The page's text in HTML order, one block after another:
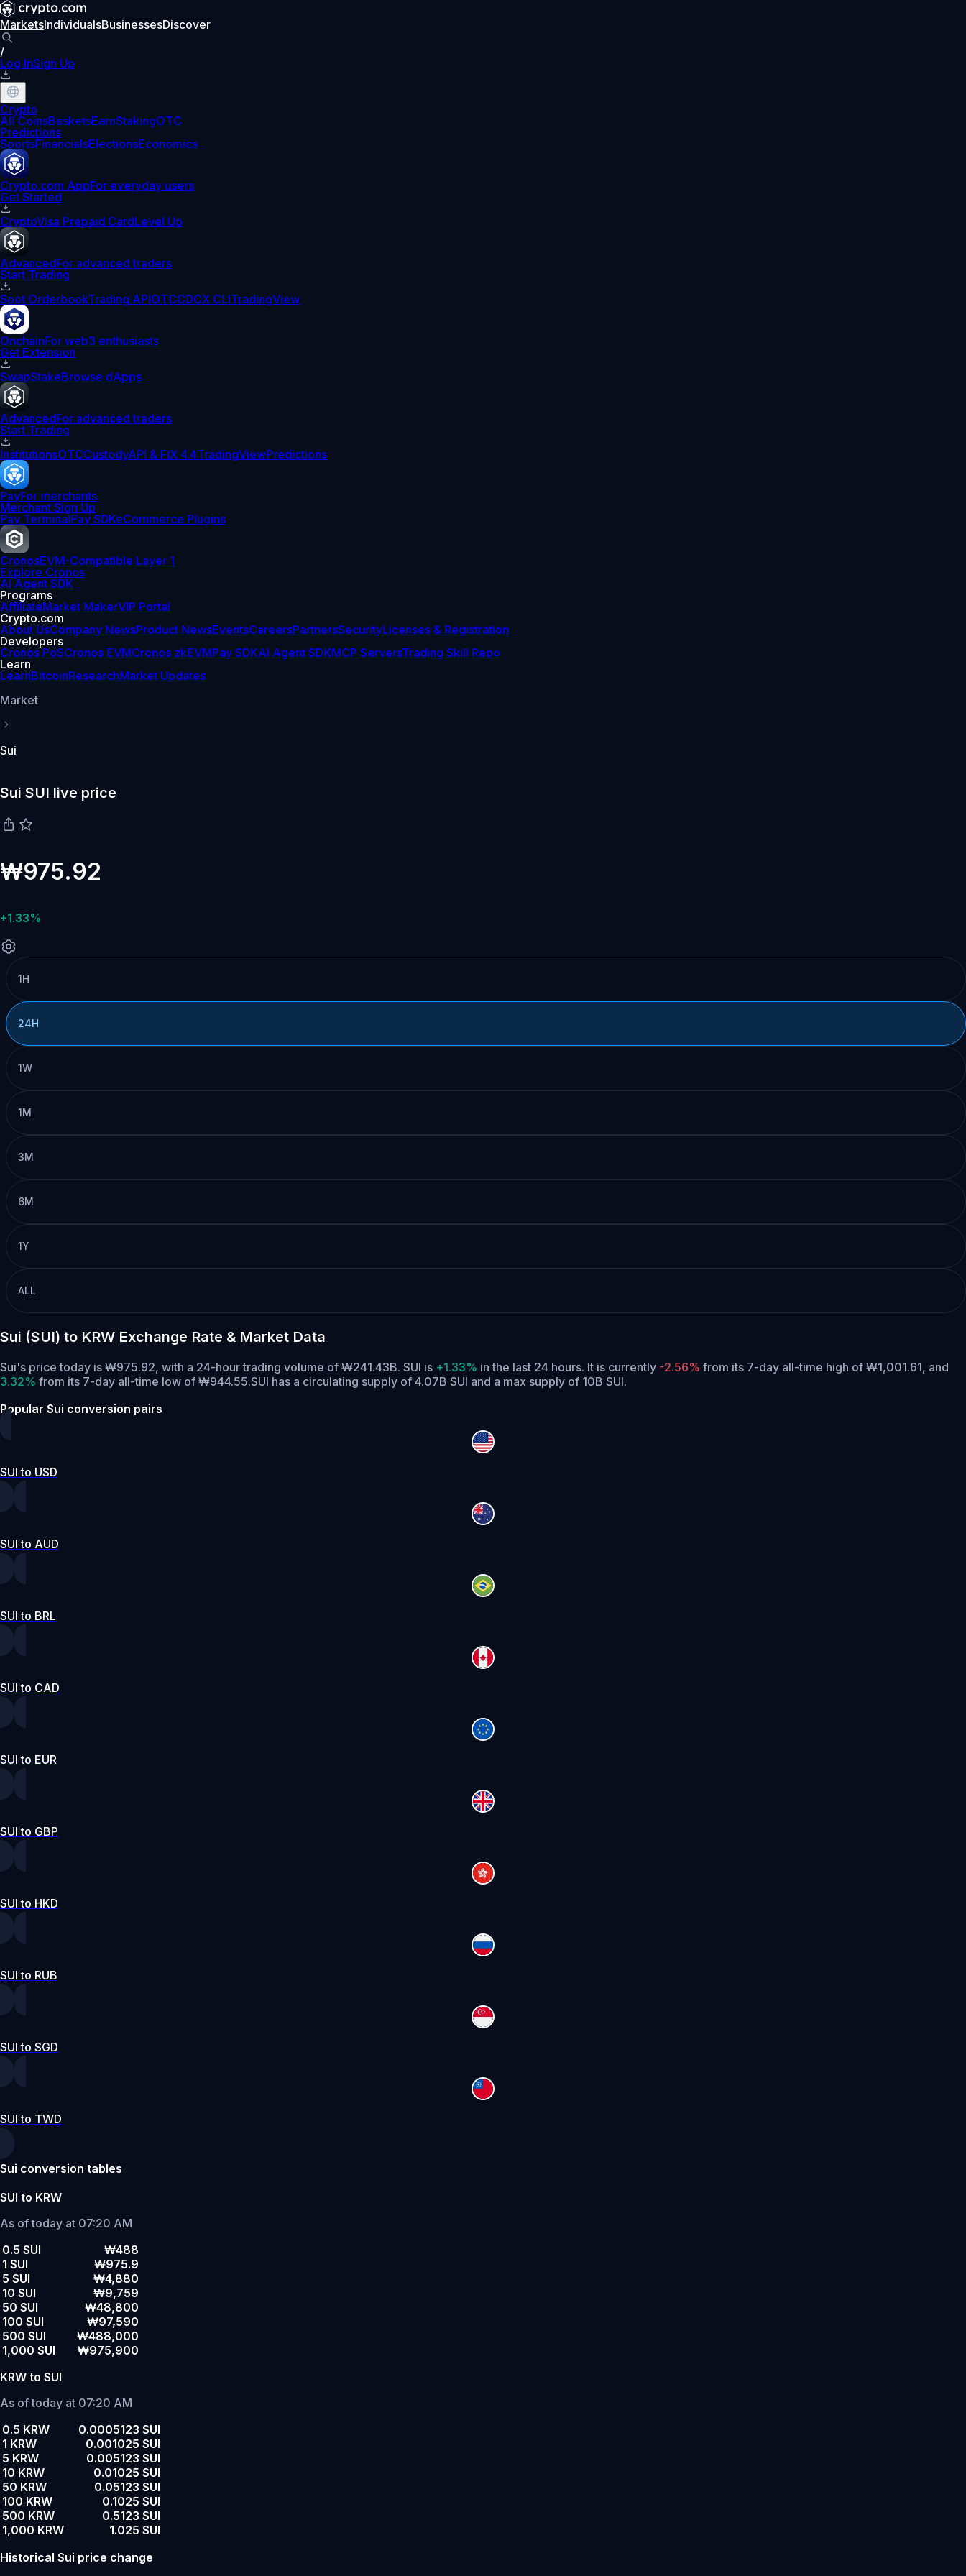
MarketsIndividualsBusinessesDiscover
/
Log InSign Up
Crypto
All CoinsBasketsEarnStakingOTC
Predictions
SportsFinancialsElectionsEconomics
Crypto.com AppFor everyday users
Get Started
CryptoVisa Prepaid CardLevel Up
AdvancedFor advanced traders
Start Trading
Spot OrderbookTrading APIOTCCDCX CLITradingView
OnchainFor web3 enthusiasts
Get Extension
SwapStakeBrowse dApps
AdvancedFor advanced traders
Start Trading
InstitutionsOTCCustodyAPI & FIX 4.4TradingViewPredictions
PayFor merchants
Merchant Sign Up
Pay TerminalPay SDKeCommerce Plugins
CronosEVM-Compatible Layer 1
Explore Cronos
AI Agent SDK
Programs
AffiliateMarket MakerVIP Portal
Crypto.com
About UsCompany NewsProduct NewsEventsCareersPartnersSecurityLicenses & Registration
Developers
Cronos PoSCronos EVMCronos zkEVMPay SDKAI Agent SDKMCP ServersTrading Skill Repo
Learn
LearnBitcoinResearchMarket Updates
Market
Sui
Sui SUI live price
₩975.92
+1.33%
1H
24H
1W
1M
3M
6M
1Y
ALL
Sui (SUI) to KRW Exchange Rate & Market Data
Sui's price today is ₩975.92, with a 24-hour trading volume of ₩241.43B. SUI is +1.33% in the last 24 hours. It is currently -2.56% from its 7-day all-time high of ₩1,001.61, and
3.32% from its 7-day all-time low of ₩944.55.SUI has a circulating supply of 4.07B SUI and a max supply of 10B SUI.
Popular Sui conversion pairs
SUI to USD
SUI to AUD
SUI to BRL
SUI to CAD
SUI to EUR
SUI to GBP
SUI to HKD
SUI to RUB
SUI to SGD
SUI to TWD
Sui conversion tables
SUI to KRW
As of today at 07:20 AM
0.5 SUI
₩488
1 SUI
₩975.9
5 SUI
₩4,880
10 SUI
₩9,759
50 SUI
₩48,800
100 SUI
₩97,590
500 SUI
₩488,000
1,000 SUI
₩975,900
KRW to SUI
As of today at 07:20 AM
0.5 KRW
0.0005123 SUI
1 KRW
0.001025 SUI
5 KRW
0.005123 SUI
10 KRW
0.01025 SUI
50 KRW
0.05123 SUI
100 KRW
0.1025 SUI
500 KRW
0.5123 SUI
1,000 KRW
1.025 SUI
Historical Sui price change